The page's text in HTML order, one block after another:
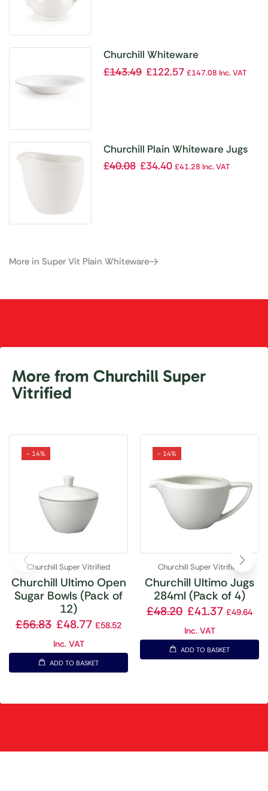
Churchill Whiteware
Mediterranean Dishes 280mm
£143.49 £122.57 £147.08 Inc. VAT
Churchill Plain Whiteware Jugs
(Pack of 4)
£40.08 £34.40 £41.28 Inc. VAT
More in Super Vit Plain Whiteware
More from Churchill Super
Vitrified
- 14%
Churchill Super Vitrified
Churchill Ultimo Open
Sugar Bowls (Pack of
12)
£56.83 £48.77 £58.52
Inc. VAT
ADD TO BASKET
- 14%
Churchill Super Vitrified
Churchill Ultimo Jugs
284ml (Pack of 4)
£48.20 £41.37 £49.64
Inc. VAT
ADD TO BASKET